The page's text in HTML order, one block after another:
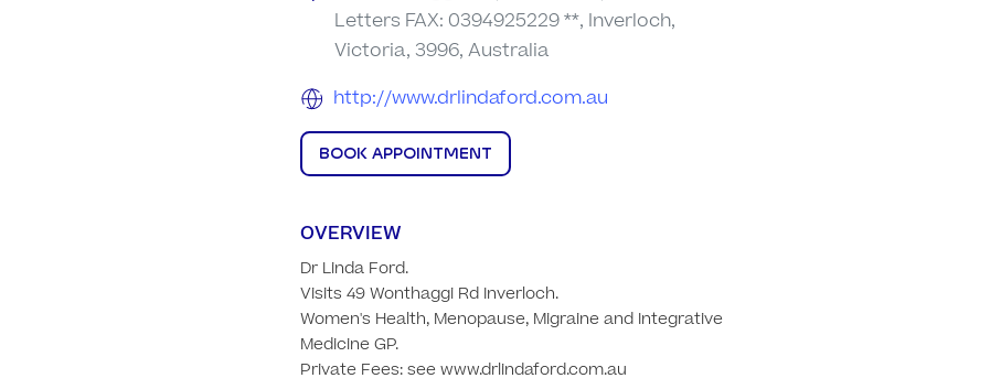
Letters FAX: 0394925229 **, Inverloch,
Victoria, 3996, Australia
http://www.drlindaford.com.au
BOOK APPOINTMENT
OVERVIEW
Dr Linda Ford.
Visits 49 Wonthaggi Rd Inverloch.
Women's Health, Menopause, Migraine and Integrative
Medicine GP.
Private Fees: see www.drlindaford.com.au